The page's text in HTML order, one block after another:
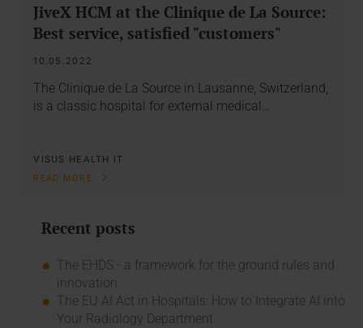
JiveX HCM at the Clinique de La Source:
Best service, satisfied "customers"
10.05.2022
The Clinique de La Source in Lausanne, Switzerland,
is a classic hospital for external medical…
VISUS HEALTH IT
READ MORE
Recent posts
The EHDS - a framework for the ground rules and
innovation
The EU AI Act in Hospitals: How to Integrate AI into
Your Radiology Department